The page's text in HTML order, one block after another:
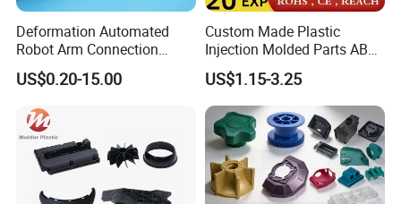
production service.
Deformation Automated
Robot Arm Connection
Spares CNC Machined PTFE
Plastic Products
US$0.20-15.00
Custom Made Plastic
Injection Molded Parts ABS
Injection Moulding Plastic
Custom Plastic Molding
US$1.15-3.25